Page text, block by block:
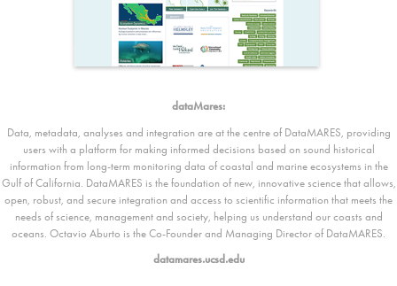
dataMares:
Data, metadata, analyses and integration are at the centre of DataMARES, providing
users with a platform for making informed decisions based on sound historical
information from long-term monitoring data of coastal and marine ecosystems in the
Gulf of California. DataMARES is the foundation of new, innovative science that allows,
open, robust, and secure integration and access to scientific information that meets the
needs of science, management and society, helping us understand our coasts and
oceans. Octavio Aburto is the Co-Founder and Managing Director of DataMARES.
datamares.ucsd.edu